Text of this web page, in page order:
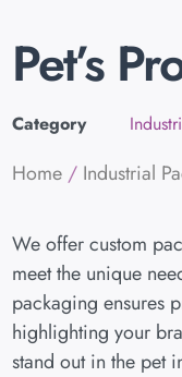
Pet’s
Category
Home / Industrial
We offer custom
meet the unique
packaging ensures
highlighting your
stand out in the pet